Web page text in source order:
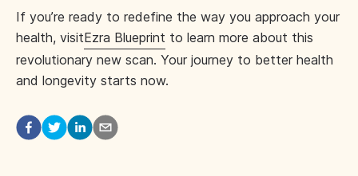
If you’re ready to redefine the way you approach your
health, visitEzra Blueprint to learn more about this
revolutionary new scan. Your journey to better health
and longevity starts now.